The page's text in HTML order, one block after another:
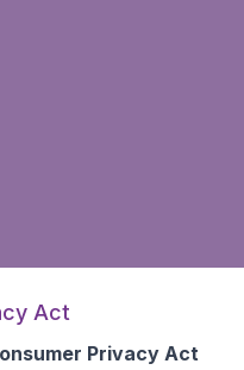
Act
Privacy Act